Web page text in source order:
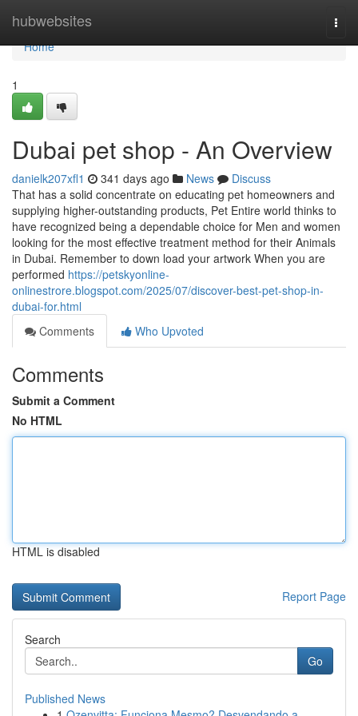
hubwebsites
Home
Home
1
Dubai pet shop - An Overview
danielk207xfl1 341 days ago News
Discuss
That has a solid concentrate on educating pet homeowners and
supplying higher-outstanding products, Pet Entire world thinks to
have recognized being a dependable choice for Men and women
looking for the most effective treatment method for their Animals
in Dubai. Remember to down load your artwork When you are
performed https://petskyonline-
onlinestrore.blogspot.com/2025/07/discover-best-pet-shop-in-
dubai-for.html
Comments
Who Upvoted
Comments
Submit a Comment
No HTML
HTML is disabled
Report Page
Search
Go
Published News